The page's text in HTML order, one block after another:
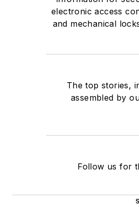
electronic access
and mechanical
The top stories,
assembled by
Follow us for